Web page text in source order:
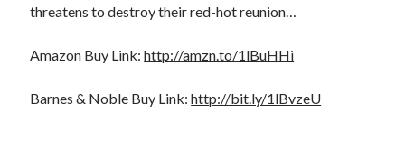
Becky's bookshelf: read
threatens to destroy their red-hot reunion…
Amazon Buy Link:http://amzn.to/1lBuHHi
Barnes & Noble Buy Link:http://bit.ly/1lBvzeU